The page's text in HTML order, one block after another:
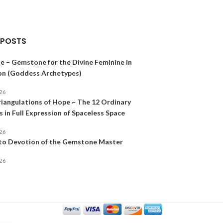
– Gemstone for the Divine Feminine in
(Goddess Archetypes)
of Hope ~ The 12 Ordinary
in Full Expression of Spaceless Space
Devotion of the Gemstone Master